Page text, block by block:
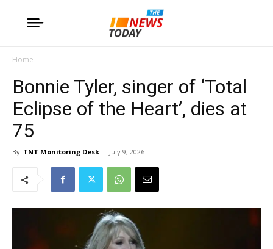
Home
Bonnie Tyler, singer of ‘Total
Eclipse of the Heart’, dies at
75
By TNT Monitoring Desk - July 9, 2026